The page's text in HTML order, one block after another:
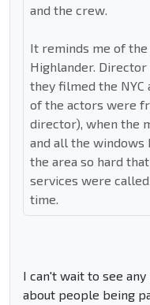
and the crew.
It reminds me of
Highlander. Director
they filmed the NYC
of the actors were
director), when the
and all the windows
the area so hard
services were called
time.
I can't wait to see
about people being